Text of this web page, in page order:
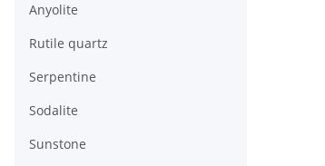
Anyolite
Rutile quartz
Serpentine
Sodalite
Sunstone